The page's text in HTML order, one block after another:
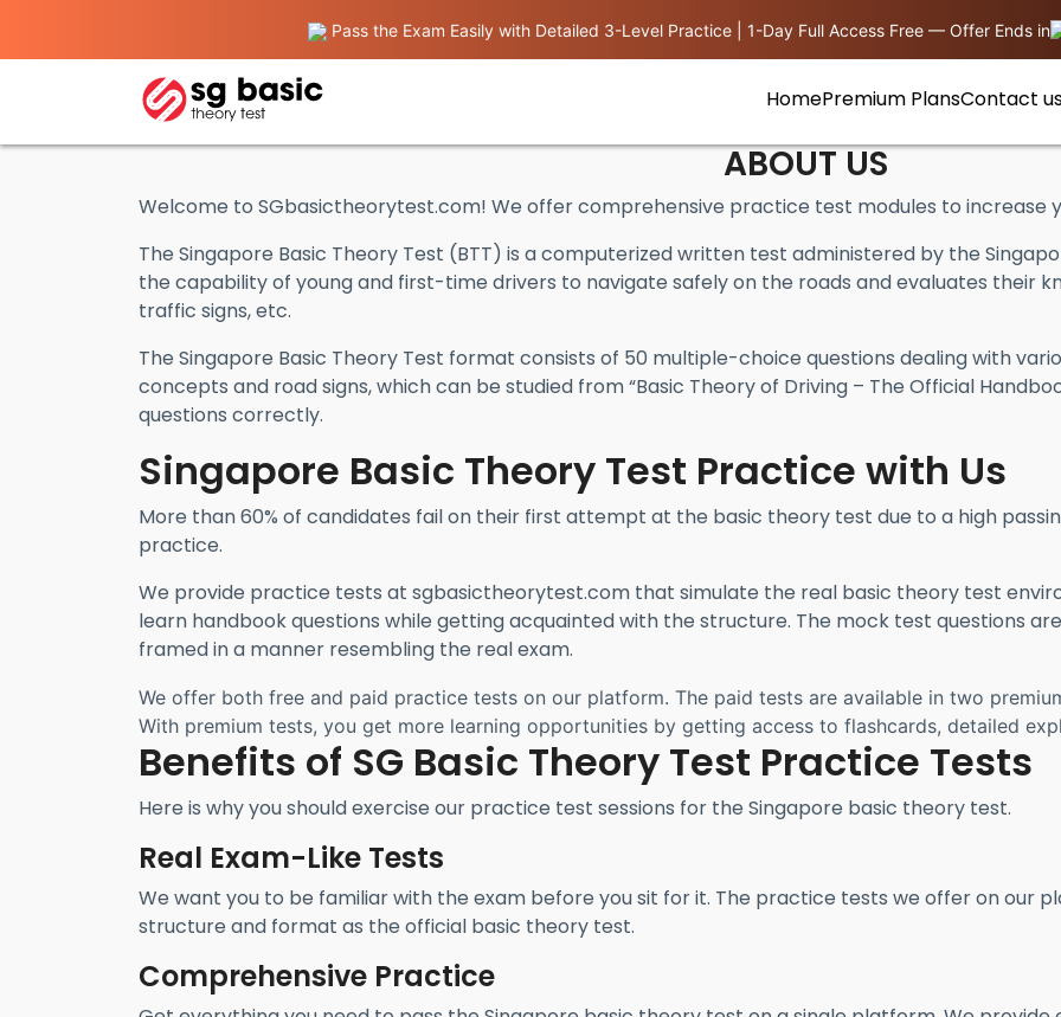
Pass the Exam Easily with Detailed 3-Level Practice | 1-Day Full Access Free — Offer Ends in
HomePremium PlansContact
ABOUT US
Welcome to SGbasictheorytest.com! We offer comprehensive practice test modules to increase
The Singapore Basic Theory Test (BTT) is a computerized written test administered by the
the capability of young and first-time drivers to navigate safely on the roads and evaluates their
traffic signs, etc.
The Singapore Basic Theory Test format consists of 50 multiple-choice questions dealing with
concepts and road signs, which can be studied from “Basic Theory of Driving – The Official
questions correctly.
Singapore Basic Theory Test Practice with Us
More than 60% of candidates fail on their first attempt at the basic theory test due to a high
practice.
We provide practice tests at sgbasictheorytest.com that simulate the real basic theory test
learn handbook questions while getting acquainted with the structure. The mock test questions
framed in a manner resembling the real exam.
We offer both free and paid practice tests on our platform. The paid tests are available in two
With premium tests, you get more learning opportunities by getting access to flashcards, detailed
Benefits of SG Basic Theory Test Practice Tests
Here is why you should exercise our practice test sessions for the Singapore basic theory test.
Real Exam-Like Tests
We want you to be familiar with the exam before you sit for it. The practice tests we offer on our
structure and format as the official basic theory test.
Comprehensive Practice